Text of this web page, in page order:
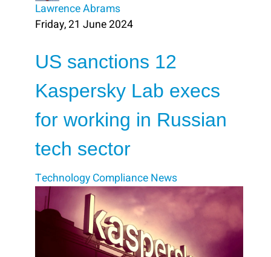
Lawrence Abrams
Friday, 21 June 2024
US sanctions 12
Kaspersky Lab execs
for working in Russian
tech sector
Technology Compliance News